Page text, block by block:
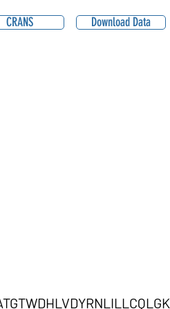
CRANS Download Data